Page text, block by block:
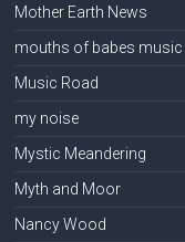
Mother Earth News
mouths of babes music
Music Road
my noise
Mystic Meandering
Myth and Moor
Nancy Wood